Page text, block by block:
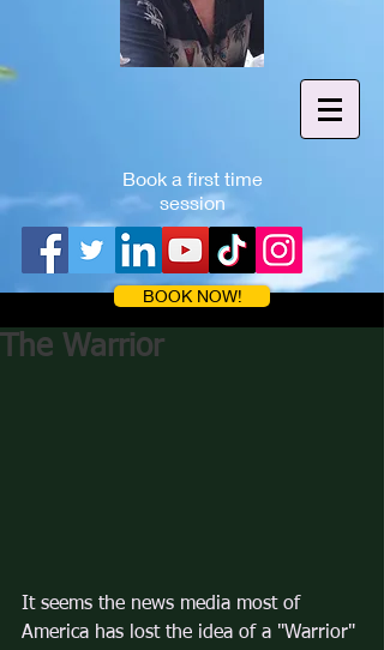
Book a first time
session
BOOK NOW!
The Warrior
It seems the news media most of
America has lost the idea of a "Warrior"